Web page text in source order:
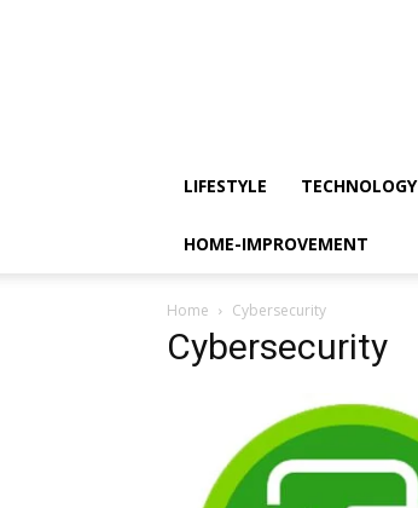
LIFESTYLE TECHNOLOGY
HOME-IMPROVEMENT
Home Cybersecurity
Cybersecurity